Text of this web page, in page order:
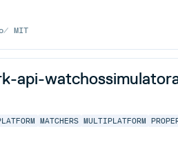
MIT
api-
MATCHERS MULTIPLATFORM